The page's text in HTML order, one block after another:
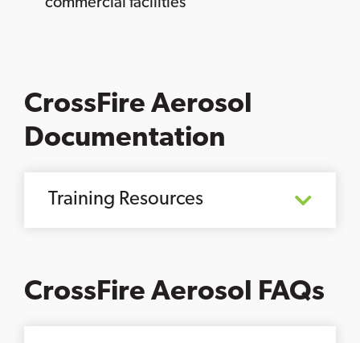
commercial facilities
CrossFire Aerosol
Documentation
Training Resources
CrossFire Aerosol FAQs